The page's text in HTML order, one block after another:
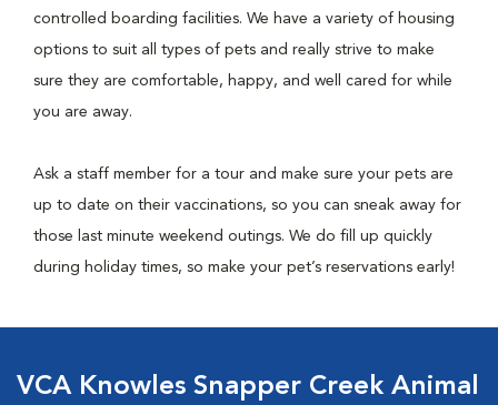
controlled boarding facilities. We have a variety of housing
options to suit all types of pets and really strive to make
sure they are comfortable, happy, and well cared for while
you are away.
Ask a staff member for a tour and make sure your pets are
up to date on their vaccinations, so you can sneak away for
those last minute weekend outings. We do fill up quickly
during holiday times, so make your pet’s reservations early!
VCA Knowles Snapper Creek Animal